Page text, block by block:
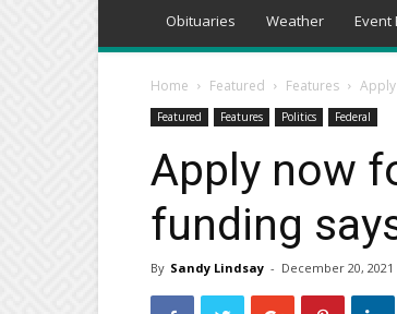
Obituaries Weather Event
Home Featured Features
Featured Features Politics Federal
Apply now
funding
By Sandy Lindsay - December 20, 2021